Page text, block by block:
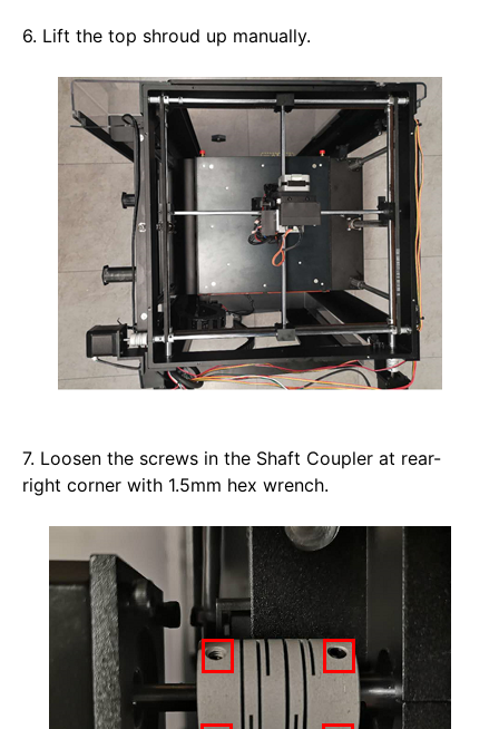
6. Lift the top shroud up manually.
7. Loosen the screws in the Shaft Coupler at rear-
right corner with 1.5mm hex wrench.